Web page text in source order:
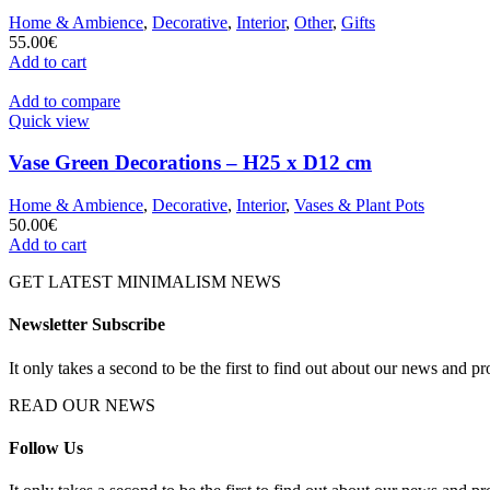
Home & Ambience, Decorative, Interior, Other, Gifts
55.00€
Add to cart
Add to compare
Quick view
Vase Green Decorations – H25 x D12 cm
Home & Ambience, Decorative, Interior, Vases & Plant Pots
50.00€
Add to cart
GET LATEST MINIMALISM NEWS
Newsletter Subscribe
It only takes a second to be the first to find out about our news and
READ OUR NEWS
Follow Us